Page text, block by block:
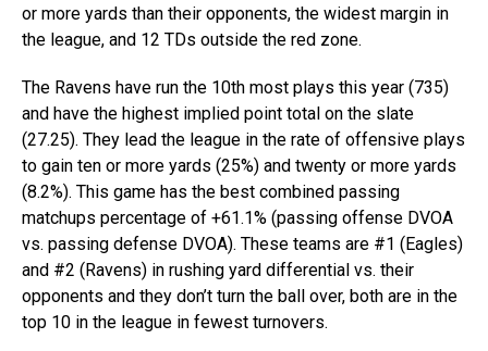
or more yards than their opponents, the widest margin in
the league, and 12 TDs outside the red zone.
The Ravens have run the 10th most plays this year (735)
and have the highest implied point total on the slate
(27.25). They lead the league in the rate of offensive plays
to gain ten or more yards (25%) and twenty or more yards
(8.2%). This game has the best combined passing
matchups percentage of +61.1% (passing offense DVOA
vs. passing defense DVOA). These teams are #1 (Eagles)
and #2 (Ravens) in rushing yard differential vs. their
opponents and they don’t turn the ball over, both are in the
top 10 in the league in fewest turnovers.